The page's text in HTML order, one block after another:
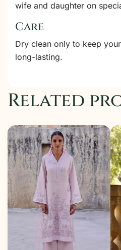
wife and daughter on
Care
Dry clean only to keep
long-lasting.
Related